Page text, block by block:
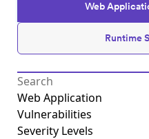
Web
Runtime
Web Application
Vulnerabilities
Severity Levels